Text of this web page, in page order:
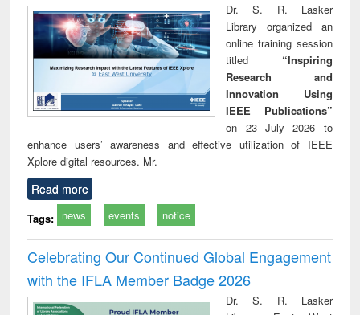
Dr. S. R. Lasker
Library organized an
online training session
titled “Inspiring
Research and
Innovation Using
IEEE Publications”
on 23 July 2026 to
enhance users’ awareness and effective utilization of IEEE
Xplore digital resources. Mr.
Read more
Tags: news events notice
Celebrating Our Continued Global Engagement
with the IFLA Member Badge 2026
Dr. S. R. Lasker